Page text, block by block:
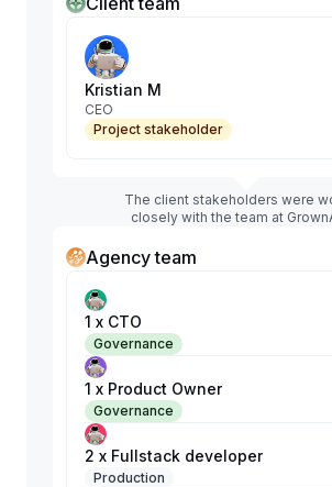
Kristian M
CEO
Project stakeholder
The client stakeholders were
closely with the team at
Agency team
1 x CTO
Governance
1 x Product Owner
Governance
2 x Fullstack developer
Production